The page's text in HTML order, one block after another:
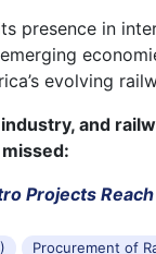
presence in
evolving
industry, and
Projects
Procurement of